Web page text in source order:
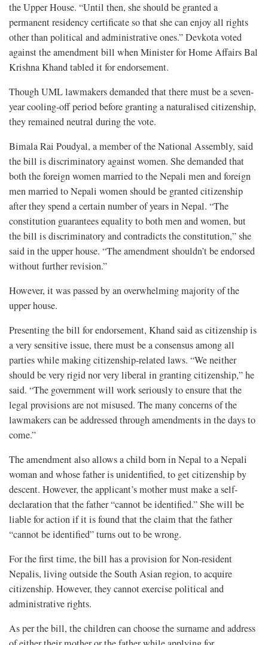
the Upper House. “Until then, she should be granted a
permanent residency certificate so that she can enjoy all rights
other than political and administrative ones.” Devkota voted
against the amendment bill when Minister for Home Affairs Bal
Krishna Khand tabled it for endorsement.
Though UML lawmakers demanded that there must be a seven-
year cooling-off period before granting a naturalised citizenship,
they remained neutral during the vote.
Bimala Rai Poudyal, a member of the National Assembly, said
the bill is discriminatory against women. She demanded that
both the foreign women married to the Nepali men and foreign
men married to Nepali women should be granted citizenship
after they spend a certain number of years in Nepal. “The
constitution guarantees equality to both men and women, but
the bill is discriminatory and contradicts the constitution,” she
said in the upper house. “The amendment shouldn’t be endorsed
without further revision.”
However, it was passed by an overwhelming majority of the
upper house.
Presenting the bill for endorsement, Khand said as citizenship is
a very sensitive issue, there must be a consensus among all
parties while making citizenship-related laws. “We neither
should be very rigid nor very liberal in granting citizenship,” he
said. “The government will work seriously to ensure that the
legal provisions are not misused. The many concerns of the
lawmakers can be addressed through amendments in the days to
come.”
The amendment also allows a child born in Nepal to a Nepali
woman and whose father is unidentified, to get citizenship by
descent. However, the applicant’s mother must make a self-
declaration that the father “cannot be identified.” She will be
liable for action if it is found that the claim that the father
“cannot be identified” turns out to be wrong.
For the first time, the bill has a provision for Non-resident
Nepalis, living outside the South Asian region, to acquire
citizenship. However, they cannot exercise political and
administrative rights.
As per the bill, the children can choose the surname and address